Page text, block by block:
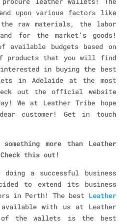
upon various factors like
raw materials, the labor
for the market’s goods!
budgets based on
products that you will find
in buying the best
in Adelaide at the most
out the official website
We at Leather Tribe hope
customer! Get in touch
more than Leather
this out!
a successful business
to extend its business
in Perth! The best Leather
with us at Leather
the wallets is the best